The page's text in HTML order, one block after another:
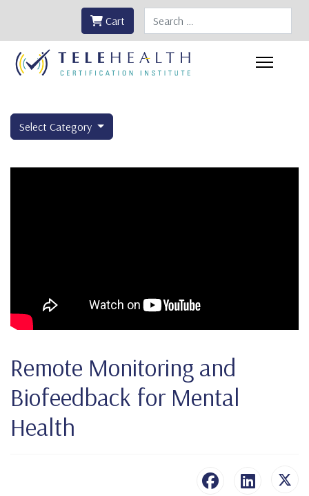
Search
Cart
Select Category
Remote Monitoring and
Biofeedback for Mental
Health